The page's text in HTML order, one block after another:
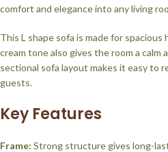
comfort and elegance into any living
This L shape sofa is made for
cream tone also gives the room a calm
sectional sofa layout makes it easy to
guests.
Key Features
Frame: Strong structure gives long-